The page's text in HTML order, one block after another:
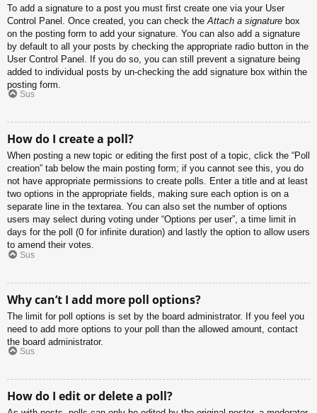
To add a signature to a post you must first create one via your User
Control Panel. Once created, you can check the Attach a signature box
on the posting form to add your signature. You can also add a signature
by default to all your posts by checking the appropriate radio button in the
User Control Panel. If you do so, you can still prevent a signature being
added to individual posts by un-checking the add signature box within the
posting form.
Sus
How do I create a poll?
When posting a new topic or editing the first post of a topic, click the “Poll
creation” tab below the main posting form; if you cannot see this, you do
not have appropriate permissions to create polls. Enter a title and at least
two options in the appropriate fields, making sure each option is on a
separate line in the textarea. You can also set the number of options
users may select during voting under “Options per user”, a time limit in
days for the poll (0 for infinite duration) and lastly the option to allow users
to amend their votes.
Sus
Why can’t I add more poll options?
The limit for poll options is set by the board administrator. If you feel you
need to add more options to your poll than the allowed amount, contact
the board administrator.
Sus
How do I edit or delete a poll?